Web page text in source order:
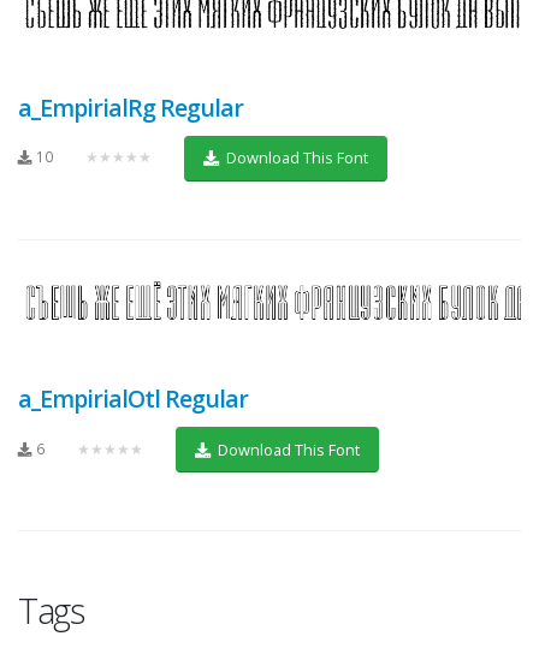
a_EmpirialRg Regular
10 ★★★★★ Download This Font
a_EmpirialOtl Regular
6 ★★★★★ Download This Font
Tags